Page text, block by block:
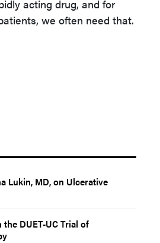
acting drug, and for
we often need that.
Lukin, MD, on Ulcerative
DUET-UC Trial of